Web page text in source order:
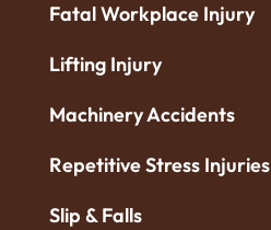
Fatal Workplace Injury
Lifting Injury
Machinery Accidents
Repetitive Stress Injuries
Slip & Falls